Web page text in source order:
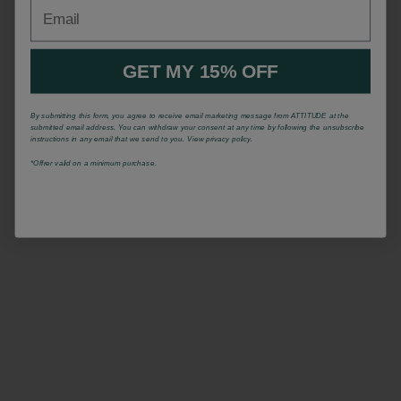
GET MY 15% OFF
By submitting this form, you agree to receive email marketing message from ATTITUDE at the
submitted email address. You can withdraw your consent at any time by following the unsubscribe
instructions in any email that we send to you. View privacy policy.
*Offrer valid on a minimum purchase.